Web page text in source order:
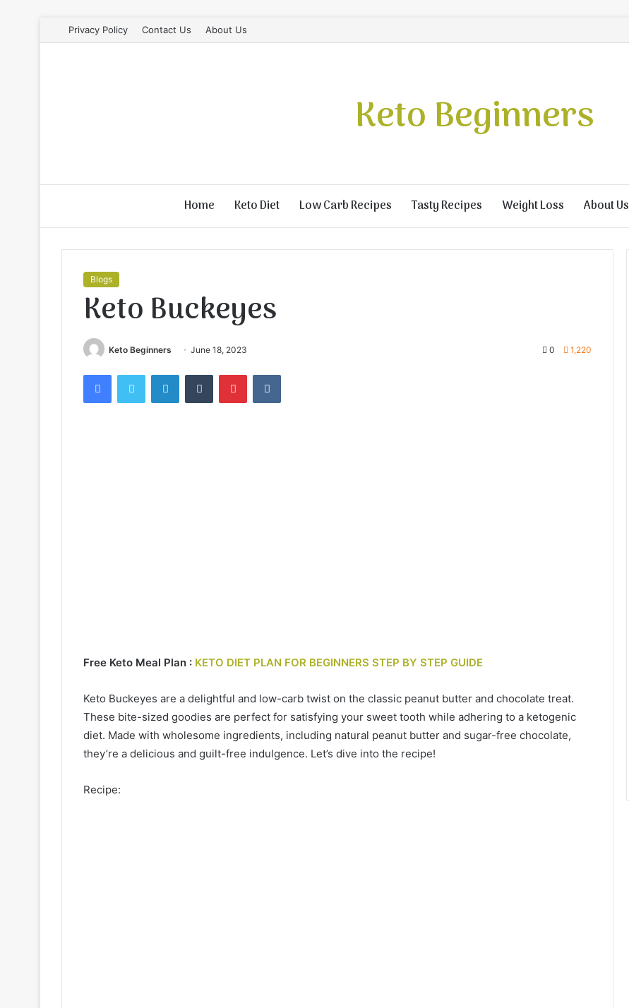
Privacy Policy Contact Us About Us
Keto Beginners
Home Keto Diet Low Carb Recipes Tasty Recipes Weight Loss About Us
Blogs
Keto Buckeyes
Keto Beginners June 18, 2023 0 1,220
FacebookTwitter LinkedInTumblr PinterestVKontakte
Free Keto Meal Plan : KETO DIET PLAN FOR BEGINNERS STEP BY STEP GUIDE
Keto Buckeyes are a delightful and low-carb twist on the classic peanut butter and chocolate treat.
These bite-sized goodies are perfect for satisfying your sweet tooth while adhering to a ketogenic
diet. Made with wholesome ingredients, including natural peanut butter and sugar-free chocolate,
they’re a delicious and guilt-free indulgence. Let’s dive into the recipe!
Recipe: